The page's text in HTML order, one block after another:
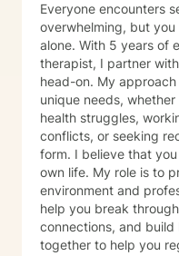
Everyone encounters
overwhelming, but
alone. With 5 years of
therapist, I partner
head-on. My
unique needs,
health struggles,
conflicts, or seeking
form. I believe that you are the ultimate expert on your
own life. My role is to
environment and
help you break
connections, and build
together to help you